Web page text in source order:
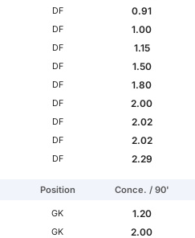
DF
0.91
DF
1.00
DF
1.15
DF
1.50
DF
1.80
DF
2.00
DF
2.02
DF
2.02
DF 2.29
Position Conce. / 90'
GK
1.20
GK
2.00